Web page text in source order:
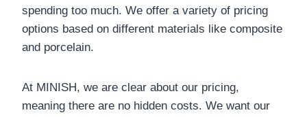
spending too much. We offer a variety of pricing
options based on different materials like composite
and porcelain.
At MINISH, we are clear about our pricing,
meaning there are no hidden costs. We want our